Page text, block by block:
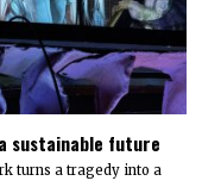
sustainable future
turns a tragedy into a